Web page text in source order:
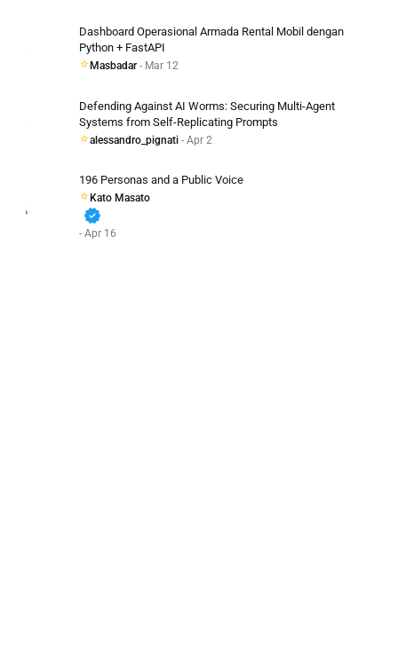
Dashboard Operasional Armada Rental Mobil dengan
Python + FastAPI
Masbadar - Mar 12
Defending Against AI Worms: Securing Multi-Agent
Systems from Self-Replicating Prompts
alessandro_pignati - Apr 2
196 Personas and a Public Voice
Kato Masato
verified
- Apr 16